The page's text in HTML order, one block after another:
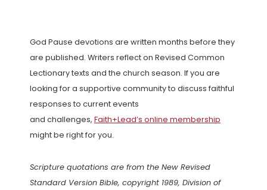
God Pause devotions are written months before they
are published. Writers reflect on Revised Common
Lectionary texts and the church season. If you are
looking for a supportive community to discuss faithful
responses to current events
and challenges, Faith+Lead’s online membership
might be right for you.
Scripture quotations are from the New Revised
Standard Version Bible, copyright 1989, Division of